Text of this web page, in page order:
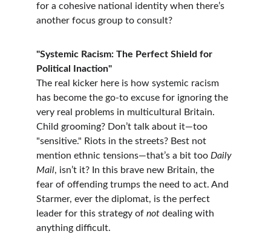
for a cohesive national identity when there’s
another focus group to consult?
"Systemic Racism: The Perfect Shield for
Political Inaction"
The real kicker here is how systemic racism
has become the go-to excuse for ignoring the
very real problems in multicultural Britain.
Child grooming? Don’t talk about it—too
"sensitive." Riots in the streets? Best not
mention ethnic tensions—that’s a bit too Daily
Mail, isn’t it? In this brave new Britain, the
fear of offending trumps the need to act. And
Starmer, ever the diplomat, is the perfect
leader for this strategy of not dealing with
anything difficult.